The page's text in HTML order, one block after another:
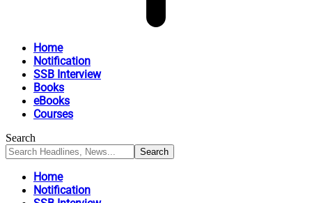
Home
Notification
SSB Interview
Books
eBooks
Courses
Search
Home
Notification